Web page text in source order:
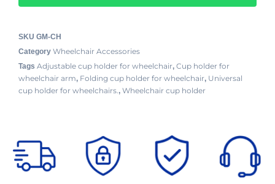
SKU GM-CH
Category Wheelchair Accessories
Tags Adjustable cup holder for wheelchair, Cup holder for
wheelchair arm, Folding cup holder for wheelchair, Universal
cup holder for wheelchairs. , Wheelchair cup holder